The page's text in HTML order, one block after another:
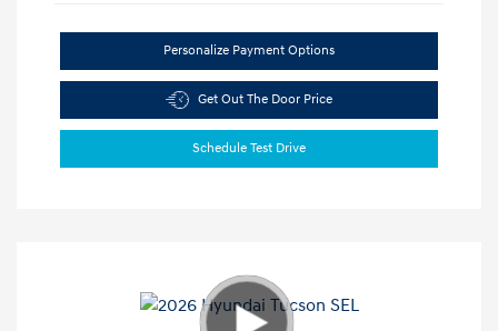
Personalize Payment Options
Get Out The Door Price
Schedule Test Drive